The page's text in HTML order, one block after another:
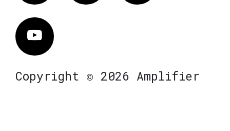
Vimeo
Copyright © 2026 Amplifier